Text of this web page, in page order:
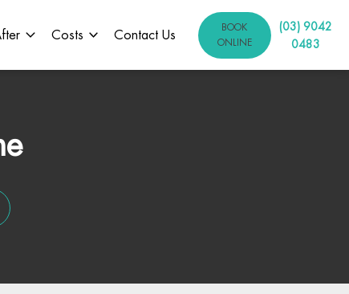
Costs Contact Us
BOOK
ONLINE
(03) 9042
0483